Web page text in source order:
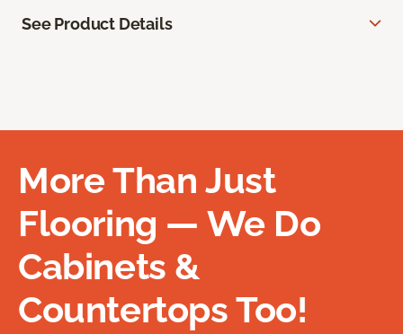
See Product Details
More Than Just
Flooring — We Do
Cabinets &
Countertops Too!